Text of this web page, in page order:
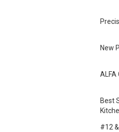
New
ALFA
Best
#12